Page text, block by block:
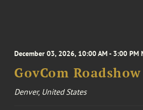
December 03, 2026, 10:00 AM - 3:00 PM
GovCom
Denver, United States